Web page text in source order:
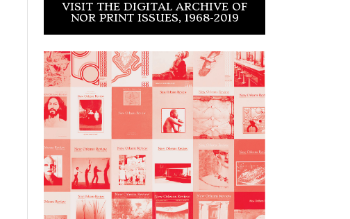
VISIT THE DIGITAL ARCHIVE OF
NOR PRINT ISSUES, 1968-2019